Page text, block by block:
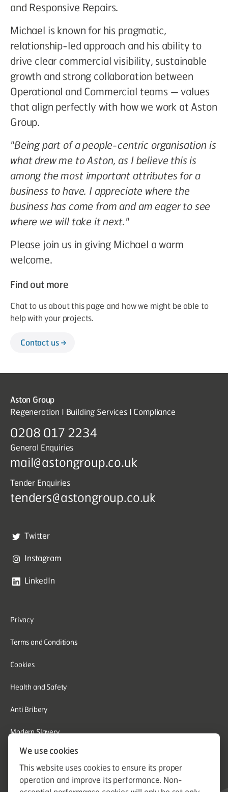
and Responsive Repairs.
Michael is known for his pragmatic,
relationship-led approach and his ability to
drive clear commercial visibility, sustainable
growth and strong collaboration between
Operational and Commercial teams — values
that align perfectly with how we work at Aston
Group.
"Being part of a people-centric organisation is
what drew me to Aston, as I believe this is
among the most important attributes for a
business to have. I appreciate where the
business has come from and am eager to see
where we will take it next."
Please join us in giving Michael a warm
welcome.
Find out more
Chat to us about this page and how we might be able to
help with your projects.
Contact us
Aston Group
Regeneration I Building Services I Compliance
0208 017 2234
General Enquiries
mail@astongroup.co.uk
Tender Enquiries
tenders@astongroup.co.uk
Twitter
Instagram
LinkedIn
Privacy
Terms and Conditions
Cookies
Health and Safety
Anti Bribery
Modern Slavery
Corporate Social Responsibility
Whistleblowing
We use cookies
This website uses cookies to ensure its proper
operation and improve its performance. Non-